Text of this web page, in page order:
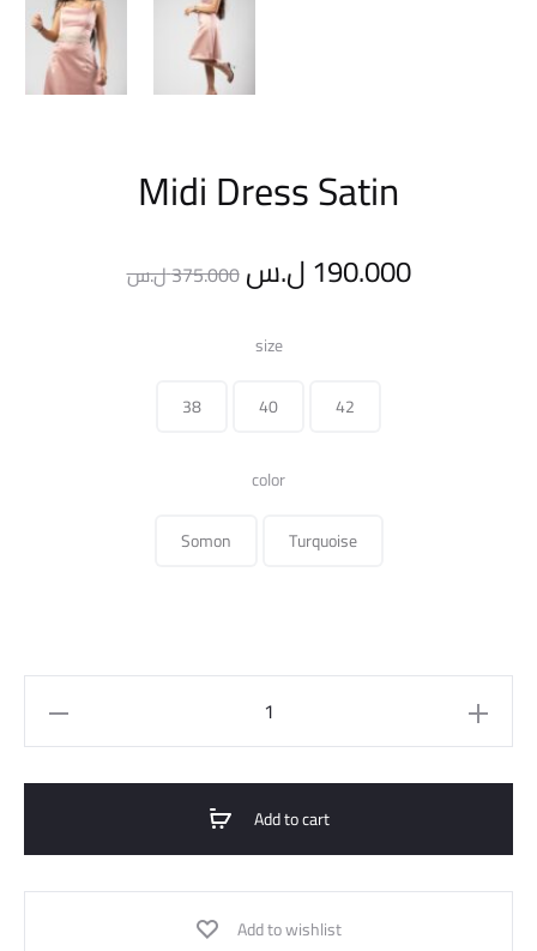
Midi Dress Satin
375.000ل.س
Original
price
was:
190.000ل.س
Current
size
38
40 42
color
Somon
Turquoise
Add to cart
Add to wishlist